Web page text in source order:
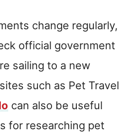
change regularly,
official government
sailing to a new
such as Pet Travel
can also be useful
for researching pet